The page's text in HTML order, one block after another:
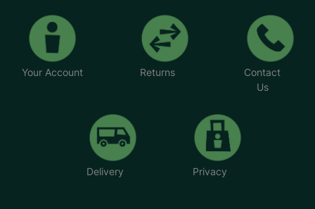
Your Account Returns
Contact
Us
Delivery Privacy